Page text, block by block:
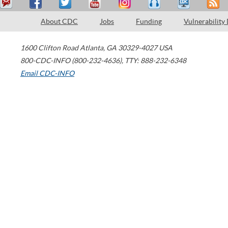
About CDC Jobs Funding Vulnerability
1600 Clifton Road Atlanta, GA 30329-4027 USA
800-CDC-INFO (800-232-4636), TTY: 888-232-6348
Email CDC-INFO